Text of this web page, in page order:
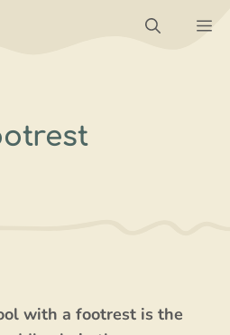
with a footrest is the